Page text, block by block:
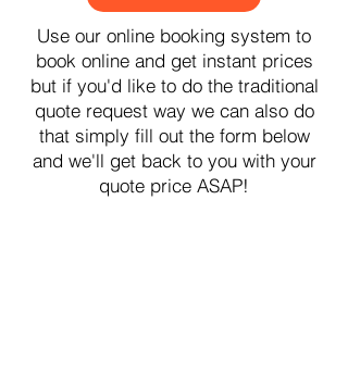
Use our online booking system to
book online and get instant prices
but if you'd like to do the traditional
quote request way we can also do
that simply fill out the form below
and we'll get back to you with your
quote price ASAP!